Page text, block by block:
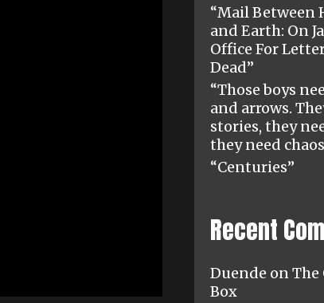
“Mail Between
and Earth: On
Office For
Dead”
“Those boys
and arrows.
stories, they
they need
“Centuries”
Recent
Duende onThe
Box